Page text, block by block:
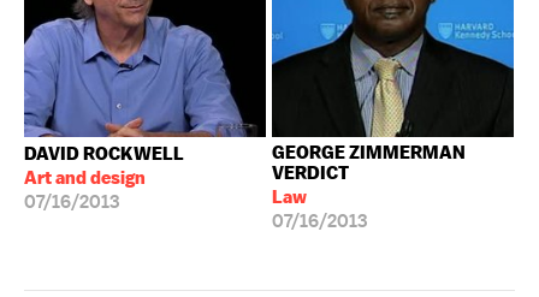
DAVID ROCKWELL
Art and design
07/16/2013
GEORGE ZIMMERMAN
VERDICT
Law
07/16/2013